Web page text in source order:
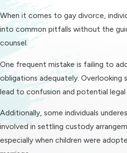
equitable. It is crucial to have
someone on your side who
understands the law and the nuances
system, creating a more efficient
and informed process.
When it comes to gay divorce,
into common pitfalls without the
counsel.
One frequent mistake is failing to
obligations adequately. Overlooking
lead to confusion and potential legal
Additionally, some individuals
involved in settling custody
especially when children were